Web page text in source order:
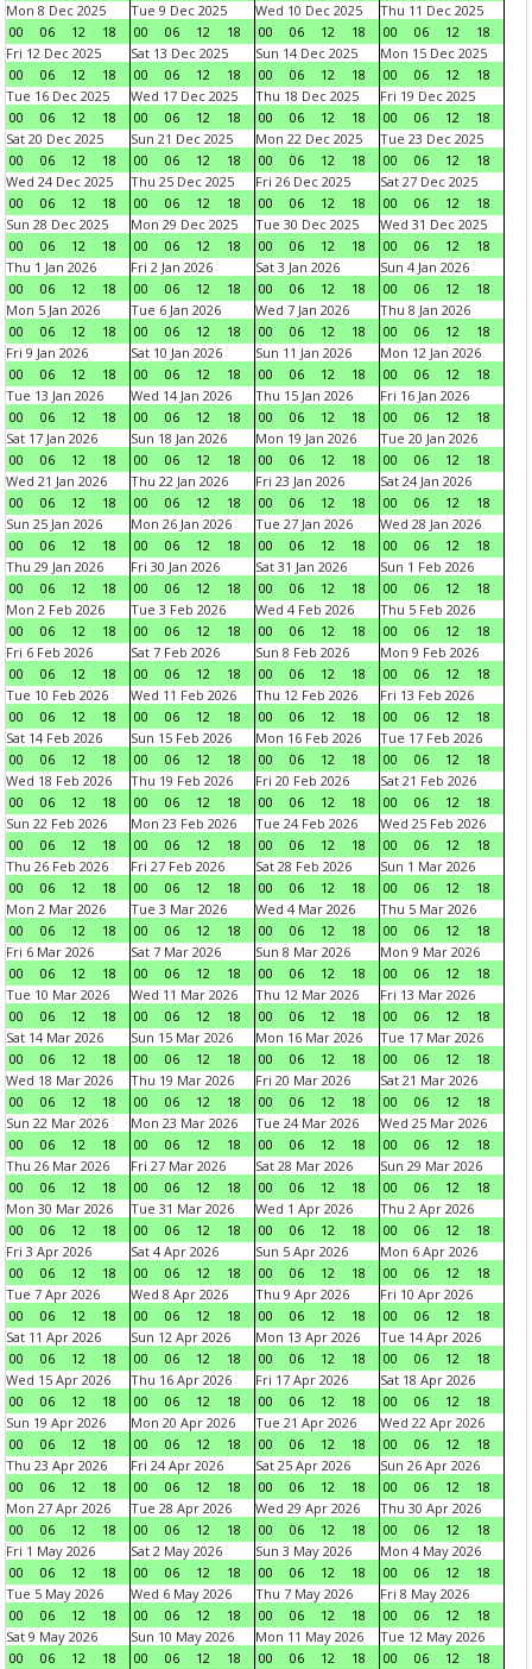
Mon 8 Dec 2025
00
06 12 18
Tue 9 Dec 2025
00
06 12 18
Wed 10 Dec 2025
00
06 12 18
Thu 11 Dec 2025
00
06 12
18
Fri 12 Dec 2025
00
06 12 18
Sat 13 Dec 2025
00
06 12 18
Sun 14 Dec 2025
00
06 12 18
Mon 15 Dec 2025
00
06 12
18
Tue 16 Dec 2025
00
06 12 18
Wed 17 Dec 2025
00
06 12 18
Thu 18 Dec 2025
00
06 12 18
Fri 19 Dec 2025
00
06 12
18
Sat 20 Dec 2025
00
06 12 18
Sun 21 Dec 2025
00
06 12 18
Mon 22 Dec 2025
00
06 12 18
Tue 23 Dec 2025
00
06 12
18
Wed 24 Dec 2025
00
06 12 18
Thu 25 Dec 2025
00
06 12 18
Fri 26 Dec 2025
00
06 12 18
Sat 27 Dec 2025
00
06 12
18
Sun 28 Dec 2025
00
06 12 18
Mon 29 Dec 2025
00
06 12 18
Tue 30 Dec 2025
00
06 12 18
Wed 31 Dec 2025
00
06 12
18
Thu 1 Jan 2026
00
06 12 18
Fri 2 Jan 2026
00
06 12 18
Sat 3 Jan 2026
00
06 12 18
Sun 4 Jan 2026
00
06 12
18
Mon 5 Jan 2026
00
06 12 18
Tue 6 Jan 2026
00
06 12 18
Wed 7 Jan 2026
00
06 12 18
Thu 8 Jan 2026
00
06 12
18
Fri 9 Jan 2026
00
06 12 18
Sat 10 Jan 2026
00
06 12 18
Sun 11 Jan 2026
00
06 12 18
Mon 12 Jan 2026
00
06 12
18
Tue 13 Jan 2026
00
06 12 18
Wed 14 Jan 2026
00
06 12 18
Thu 15 Jan 2026
00
06 12 18
Fri 16 Jan 2026
00
06 12
18
Sat 17 Jan 2026
00
06 12 18
Sun 18 Jan 2026
00
06 12 18
Mon 19 Jan 2026
00
06 12 18
Tue 20 Jan 2026
00
06 12
18
Wed 21 Jan 2026
00
06 12 18
Thu 22 Jan 2026
00
06 12 18
Fri 23 Jan 2026
00
06 12 18
Sat 24 Jan 2026
00
06 12
18
Sun 25 Jan 2026
00
06 12 18
Mon 26 Jan 2026
00
06 12 18
Tue 27 Jan 2026
00
06 12 18
Wed 28 Jan 2026
00
06 12
18
Thu 29 Jan 2026
00
06 12 18
Fri 30 Jan 2026
00
06 12 18
Sat 31 Jan 2026
00
06 12 18
Sun 1 Feb 2026
00
06 12
18
Mon 2 Feb 2026
00
06 12 18
Tue 3 Feb 2026
00
06 12 18
Wed 4 Feb 2026
00
06 12 18
Thu 5 Feb 2026
00
06 12
18
Fri 6 Feb 2026
00
06 12 18
Sat 7 Feb 2026
00
06 12 18
Sun 8 Feb 2026
00
06 12 18
Mon 9 Feb 2026
00
06 12
18
Tue 10 Feb 2026
00
06 12 18
Wed 11 Feb 2026
00
06 12 18
Thu 12 Feb 2026
00
06 12 18
Fri 13 Feb 2026
00
06 12
18
Sat 14 Feb 2026
00
06 12 18
Sun 15 Feb 2026
00
06 12 18
Mon 16 Feb 2026
00
06 12 18
Tue 17 Feb 2026
00
06 12
18
Wed 18 Feb 2026
00
06 12 18
Thu 19 Feb 2026
00
06 12 18
Fri 20 Feb 2026
00
06 12 18
Sat 21 Feb 2026
00
06 12
18
Sun 22 Feb 2026
00
06 12 18
Mon 23 Feb 2026
00
06 12 18
Tue 24 Feb 2026
00
06 12 18
Wed 25 Feb 2026
00
06 12
18
Thu 26 Feb 2026
00
06 12 18
Fri 27 Feb 2026
00
06 12 18
Sat 28 Feb 2026
00
06 12 18
Sun 1 Mar 2026
00
06 12
18
Mon 2 Mar 2026
00
06 12 18
Tue 3 Mar 2026
00
06 12 18
Wed 4 Mar 2026
00
06 12 18
Thu 5 Mar 2026
00
06 12
18
Fri 6 Mar 2026
00
06 12 18
Sat 7 Mar 2026
00
06 12 18
Sun 8 Mar 2026
00
06 12 18
Mon 9 Mar 2026
00
06 12
18
Tue 10 Mar 2026
00
06 12 18
Wed 11 Mar 2026
00
06 12 18
Thu 12 Mar 2026
00
06 12 18
Fri 13 Mar 2026
00
06 12
18
Sat 14 Mar 2026
00
06 12 18
Sun 15 Mar 2026
00
06 12 18
Mon 16 Mar 2026
00
06 12 18
Tue 17 Mar 2026
00
06 12
18
Wed 18 Mar 2026
00
06 12 18
Thu 19 Mar 2026
00
06 12 18
Fri 20 Mar 2026
00
06 12 18
Sat 21 Mar 2026
00
06 12
18
Sun 22 Mar 2026
00
06 12 18
Mon 23 Mar 2026
00
06 12 18
Tue 24 Mar 2026
00
06 12 18
Wed 25 Mar 2026
00
06 12
18
Thu 26 Mar 2026
00
06 12 18
Fri 27 Mar 2026
00
06 12 18
Sat 28 Mar 2026
00
06 12 18
Sun 29 Mar 2026
00
06 12
18
Mon 30 Mar 2026
00
06 12 18
Tue 31 Mar 2026
00
06 12 18
Wed 1 Apr 2026
00
06 12 18
Thu 2 Apr 2026
00
06 12
18
Fri 3 Apr 2026
00
06 12 18
Sat 4 Apr 2026
00
06 12 18
Sun 5 Apr 2026
00
06 12 18
Mon 6 Apr 2026
00
06 12
18
Tue 7 Apr 2026
00
06 12 18
Wed 8 Apr 2026
00
06 12 18
Thu 9 Apr 2026
00
06 12 18
Fri 10 Apr 2026
00
06 12
18
Sat 11 Apr 2026
00
06 12 18
Sun 12 Apr 2026
00
06 12 18
Mon 13 Apr 2026
00
06 12 18
Tue 14 Apr 2026
00
06 12
18
Wed 15 Apr 2026
00
06 12 18
Thu 16 Apr 2026
00
06 12 18
Fri 17 Apr 2026
00
06 12 18
Sat 18 Apr 2026
00
06 12
18
Sun 19 Apr 2026
00
06 12 18
Mon 20 Apr 2026
00
06 12 18
Tue 21 Apr 2026
00
06 12 18
Wed 22 Apr 2026
00
06 12
18
Thu 23 Apr 2026
00
06 12 18
Fri 24 Apr 2026
00
06 12 18
Sat 25 Apr 2026
00
06 12 18
Sun 26 Apr 2026
00
06 12
18
Mon 27 Apr 2026
00
06 12 18
Tue 28 Apr 2026
00
06 12 18
Wed 29 Apr 2026
00
06 12 18
Thu 30 Apr 2026
00
06 12
18
Fri 1 May 2026
00
06 12 18
Sat 2 May 2026
00
06 12 18
Sun 3 May 2026
00
06 12 18
Mon 4 May 2026
00
06 12
18
Tue 5 May 2026
00
06 12 18
Wed 6 May 2026
00
06 12 18
Thu 7 May 2026
00
06 12 18
Fri 8 May 2026
00
06 12
18
Sat 9 May 2026
00
06 12 18
Sun 10 May 2026
00
06 12 18
Mon 11 May 2026
00
06 12 18
Tue 12 May 2026
00
06 12
18